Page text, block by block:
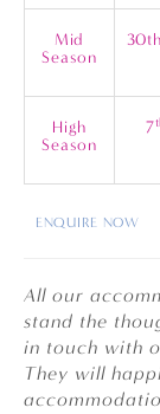
Mid
Season
High
Season
7
ENQUIRE NOW
All our
stand the
in touch with
They will